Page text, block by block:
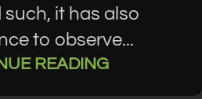
it has also
to observe...
READING